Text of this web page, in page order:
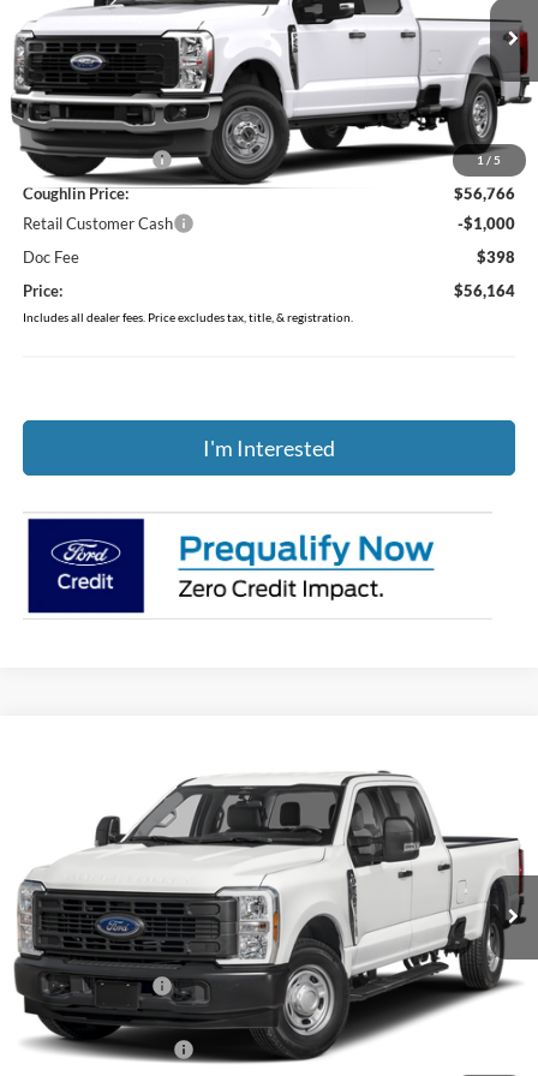
1 / 5
VIN:1FT8W2BA1TEF37129Stock: MF1455
In Stock Ext.
Int.
Less
MSRP:
$60,075
Coughlin Discount:
-$3,309
Coughlin Price:
$56,766
Retail Customer Cash
-$1,000
Doc Fee
$398
Price:
$56,164
Includes all dealer fees. Price excludes tax, title, & registration.
I'm Interested
Coughlin Ford of Pataskala
1FT8W2BA1TEF51614Stock: J9088
In Stock Ext. Int.
$53,883
PRICE
Less
MSRP:
$58,835
Coughlin Discount:
-$4,350
Coughlin Price:
Retail Customer Cash